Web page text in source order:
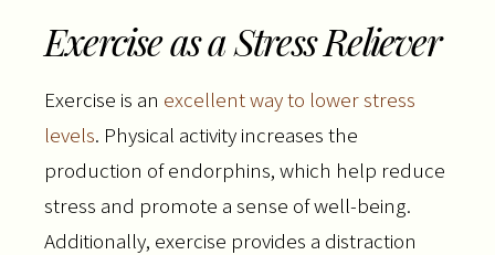
Exercise as a Stress Reliever
Exercise is an excellent way to lower stress
levels. Physical activity increases the
production of endorphins, which help reduce
stress and promote a sense of well-being.
Additionally, exercise provides a distraction